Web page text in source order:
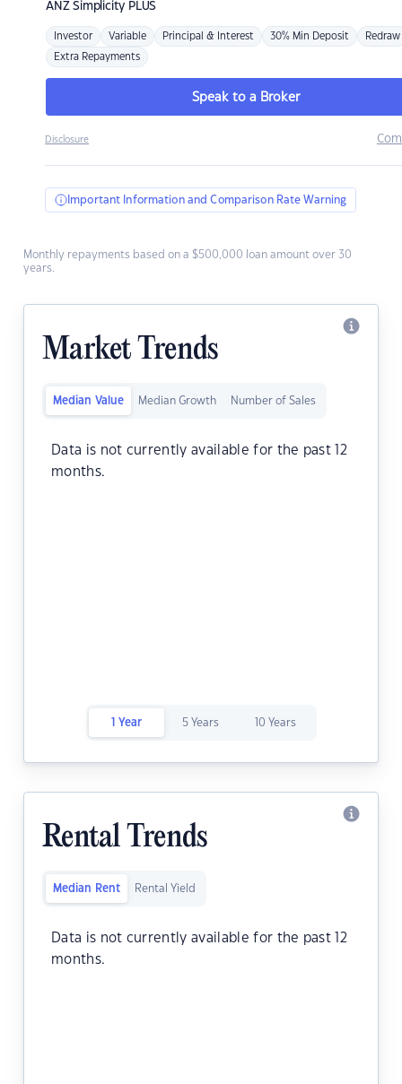
ANZSimplicity PLUS
Investor Variable Principal & Interest 30% Min Deposit Redraw
Extra Repayments
Speak to a Broker
Disclosure
Important Information and Comparison Rate Warning
Monthly repayments based on a $500,000 loan amount over 30
years.
Market Trends
Median Value Median Growth Number of Sales
Data is not currently available for the past 12
months.
1 Year 5 Years 10 Years
Rental Trends
Median Rent Rental Yield
Data is not currently available for the past 12
months.